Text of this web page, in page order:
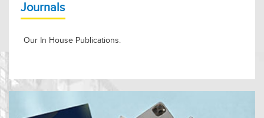
Journals
Our In House Publications.